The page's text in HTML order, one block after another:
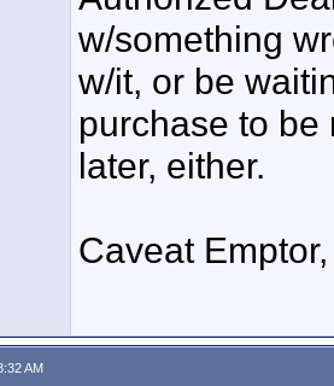
w/something
w/it, or be
purchase to be
later, either.
Caveat
AM